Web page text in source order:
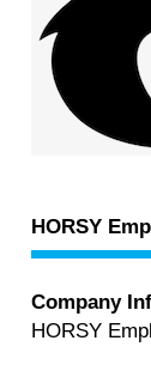
HORSY
Company
HORSY